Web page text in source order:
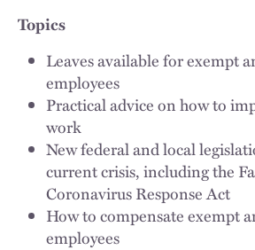
Topics
Leaves available for exempt
employees
Practical advice on how to
work
New federal and local
current crisis, including the
Coronavirus Response Act
How to compensate exempt
employees